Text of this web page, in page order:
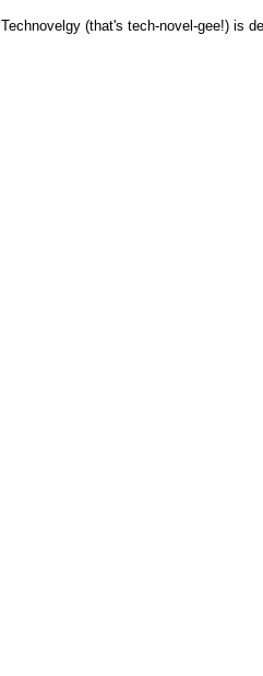
Technovelgy (that's tech-novel-gee!) is